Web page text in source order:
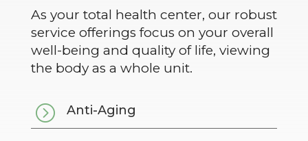
As your total health center, our robust
service offerings focus on your overall
well-being and quality of life, viewing
the body as a whole unit.
= Anti-Aging